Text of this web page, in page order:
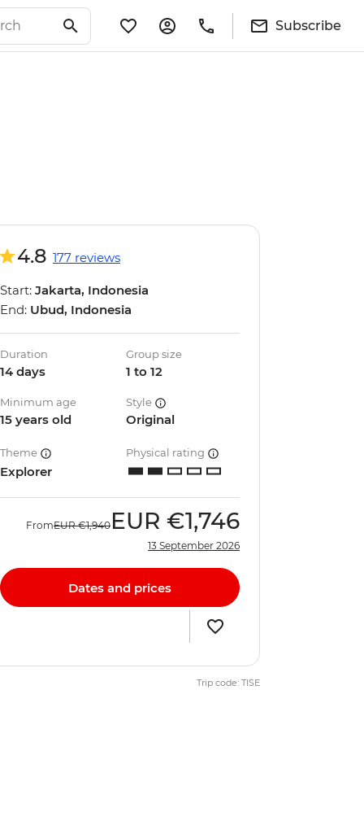
Subscribe
4.8 177 reviews
Start: Jakarta, Indonesia
End: Ubud, Indonesia
Duration
14 days
Group size
1 to 12
Minimum age
15 years old
Style
Original
Theme
Explorer
Physical rating
FromEUR €1,940 EUR €1,746
13 September 2026
Dates and prices
Trip code: TISE